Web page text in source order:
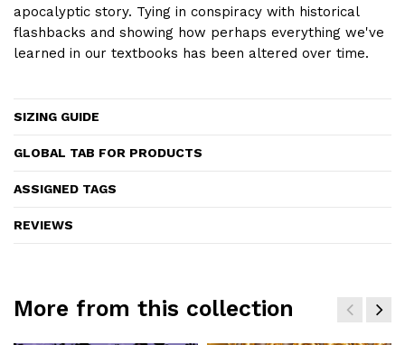
apocalyptic story. Tying in conspiracy with historical
flashbacks and showing how perhaps everything we've
learned in our textbooks has been altered over time.
SIZING GUIDE
GLOBAL TAB FOR PRODUCTS
ASSIGNED TAGS
REVIEWS
More from this collection